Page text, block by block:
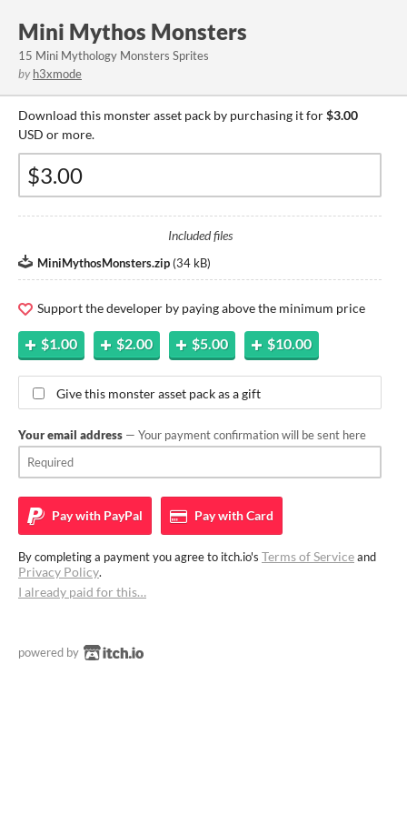
Mini Mythos Monsters
15 Mini Mythology Monsters Sprites
by h3xmode
Download this monster asset pack by purchasing it for$3.00
USD or more.
Included files
MiniMythosMonsters.zip (34 kB)
Support the developer by paying above the minimum price
$1.00 $2.00 $5.00 $10.00
Give this monster asset pack as a gift
Your email address — Your payment confirmation will be sent here
Pay with PayPal Pay withCard
By completing a payment you agree to itch.io's Terms of Serviceand
Privacy Policy.
I already paid for this…
powered by